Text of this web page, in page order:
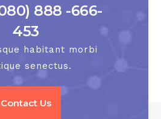
888 -666-
453
habitant morbi
senectus.
Contact Us